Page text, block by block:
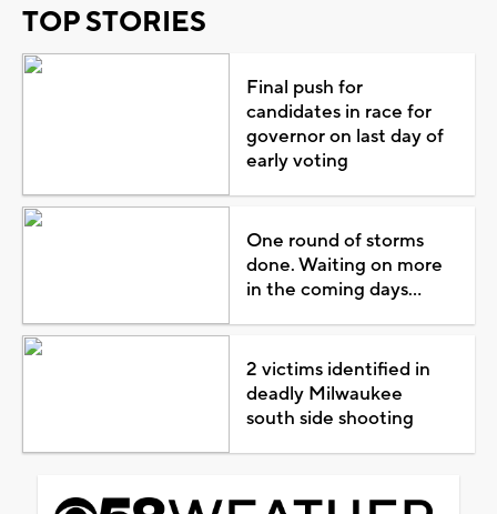
TOP STORIES
Final push for
candidates in race for
governor on last day of
early voting
One round of storms
done. Waiting on more
in the coming days...
2 victims identified in
deadly Milwaukee
south side shooting